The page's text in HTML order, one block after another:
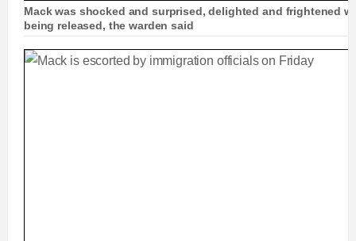
Mack was shocked and surprised, delighted and frightened
being released, the warden said